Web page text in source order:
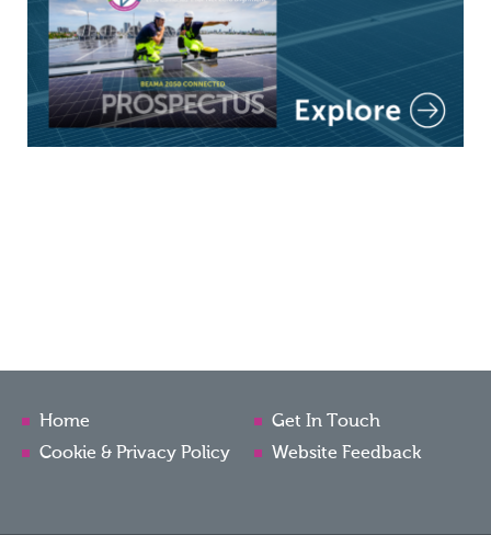
Home
Cookie & Privacy Policy
Get In Touch
Website Feedback